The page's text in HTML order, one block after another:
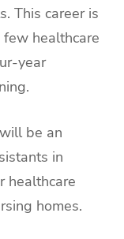
This career is
healthcare
year
be an
in
healthcare
homes.